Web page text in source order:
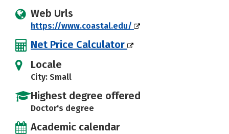
Web Urls
https://www.coastal.edu/
Net Price Calculator
Locale
City: Small
Highest degree offered
Doctor's degree
Academic calendar